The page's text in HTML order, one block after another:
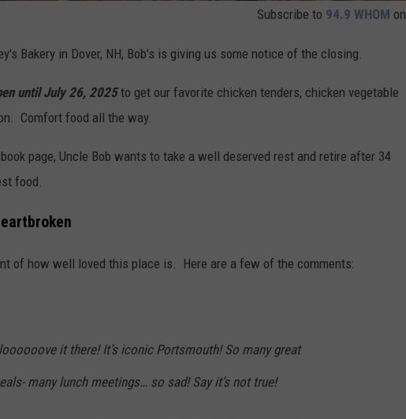
Subscribe to 94.9 WHOM on
Bakery in Dover, NH, Bob's is giving us some notice of the closing.
until July 26, 2025to get our favorite chicken tenders, chicken vegetable
Comfort food all the way.
page, Uncle Bob wants to take a well deserved rest and retire after 34
food.
of how well loved this place is. Here are a few of the comments:
it there! It’s iconic Portsmouth! So many great
many lunch meetings… so sad! Say it’s not true!